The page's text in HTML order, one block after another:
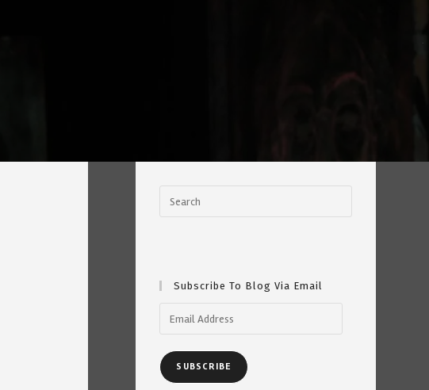
Subscribe To Blog Via Email
Address
SUBSCRIBE